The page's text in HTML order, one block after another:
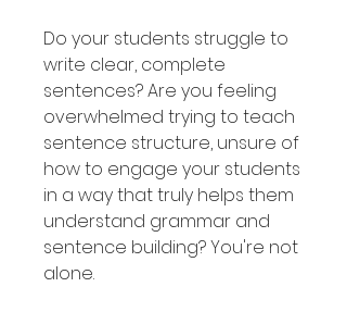
Do your students struggle to
write clear, complete
sentences? Are you feeling
overwhelmed trying to teach
sentence structure, unsure of
how to engage your students
in a way that truly helps them
understand grammar and
sentence building? You're not
alone.